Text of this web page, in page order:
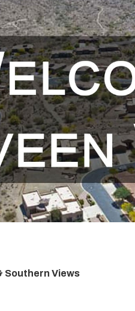
Southern Views